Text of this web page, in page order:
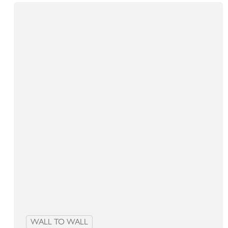
WALL TO WALL